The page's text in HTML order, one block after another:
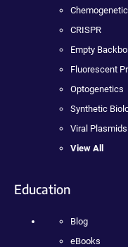
CRISPR
Empty
Fluorescent
Optogenetics
Synthetic
Viral Plasmids
View All
Education
Blog
eBooks